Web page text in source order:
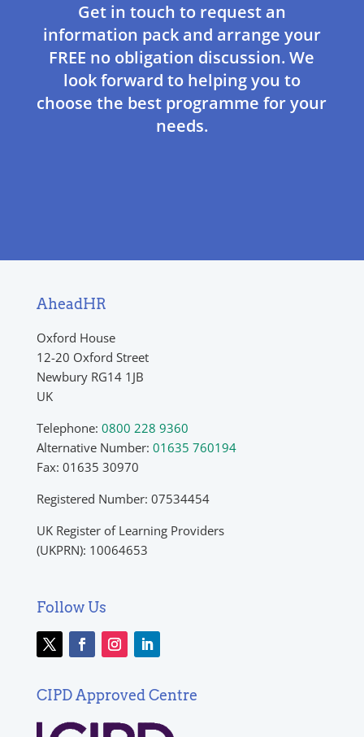
Get in touch to request an
information pack and arrange your
FREE no obligation discussion. We
look forward to helping you to
choose the best programme for your
needs.
AheadHR
Oxford House
12-20 Oxford Street
Newbury RG14 1JB
UK
Telephone: 0800 228 9360
Alternative Number: 01635 760194
Fax: 01635 30970
Registered Number: 07534454
UK Register of Learning Providers
(UKPRN): 10064653
Follow Us
CIPD Approved Centre